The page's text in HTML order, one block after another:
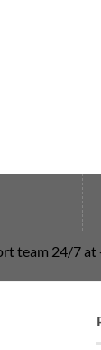
team 24/7